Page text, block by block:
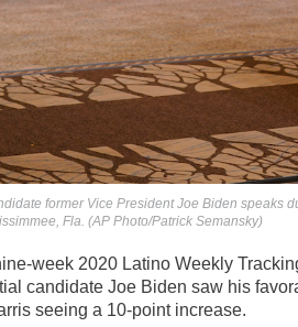
former Vice President Joe Biden speaks
Fla. (AP Photo/Patrick Semansky)
week 2020 Latino Weekly
candidate Joe Biden saw his
seeing a 10-point increase.